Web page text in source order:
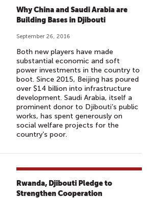
Why China and Saudi Arabia are
Building Bases in Djibouti
September 26, 2016
Both new players have made
substantial economic and soft
power investments in the country to
boot. Since 2015, Beijing has poured
over $14 billion into infrastructure
development. Saudi Arabia, itself a
prominent donor to Djibouti’s public
works, has spent generously on
social welfare projects for the
country’s poor.
Rwanda, Djibouti Pledge to
Strengthen Cooperation